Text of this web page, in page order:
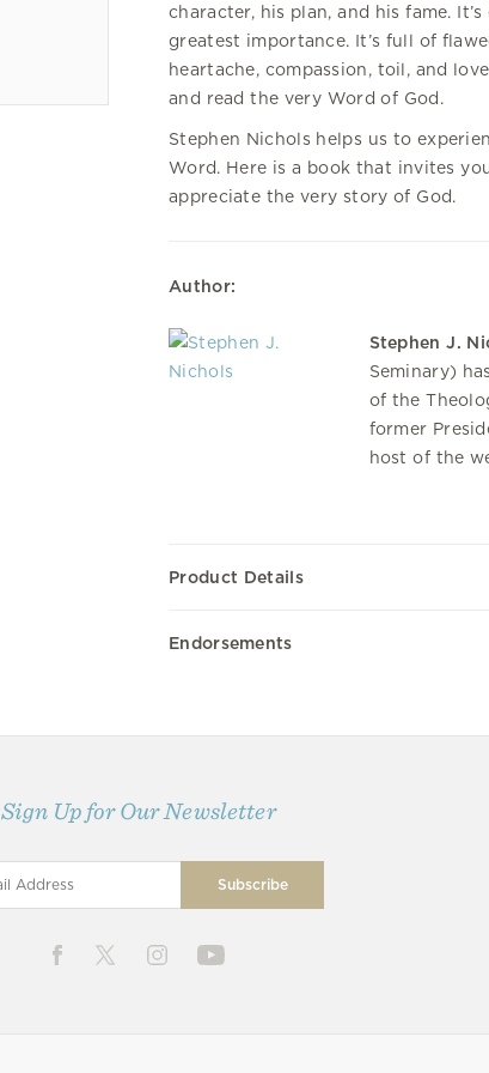
character, his plan, and his fame.
greatest importance. It’s full of
heartache, compassion, toil, and
and read the very Word of God.
Stephen Nichols helps us to
Word. Here is a book that invites
appreciate the very story of God.
Author:
Stephen J.
Seminary)
of the
former
host of the
Product Details
Endorsements
Sign Up for Our Newsletter